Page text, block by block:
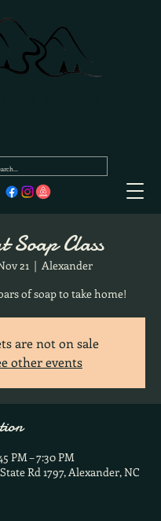
Soap Class
21
  |
Alexander
of soap to take home!
are not on sale
other events
PM – 7:30 PM
Rd 1797, Alexander, NC